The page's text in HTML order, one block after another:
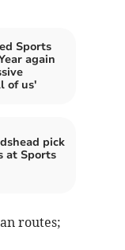
Sports
again
of us'
pick
at Sports
routes;